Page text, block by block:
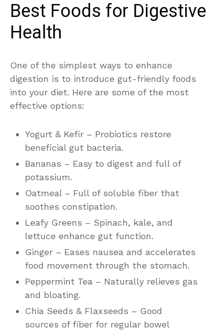
Best Foods for Digestive
Health
One of the simplest ways to enhance
digestion is to introduce gut-friendly foods
into your diet. Here are some of the most
effective options:
Yogurt & Kefir – Probiotics restore
beneficial gut bacteria.
Bananas – Easy to digest and full of
potassium.
Oatmeal – Full of soluble fiber that
soothes constipation.
Leafy Greens – Spinach, kale, and
lettuce enhance gut function.
Ginger – Eases nausea and accelerates
food movement through the stomach.
Peppermint Tea – Naturally relieves gas
and bloating.
Chia Seeds & Flaxseeds – Good
sources of fiber for regular bowel